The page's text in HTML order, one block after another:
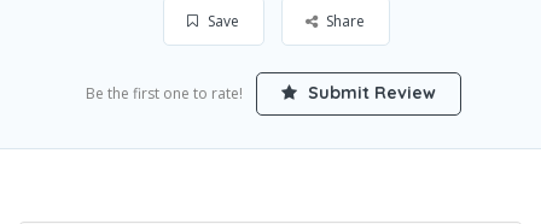
Save Share
Be the first one to rate! Submit Review